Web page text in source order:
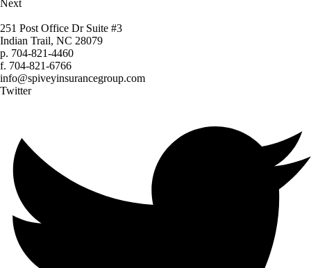
Next
251 Post Office Dr Suite #3
Indian Trail, NC 28079
p. 704-821-4460
f. 704-821-6766
info@spiveyinsurancegroup.com
Twitter